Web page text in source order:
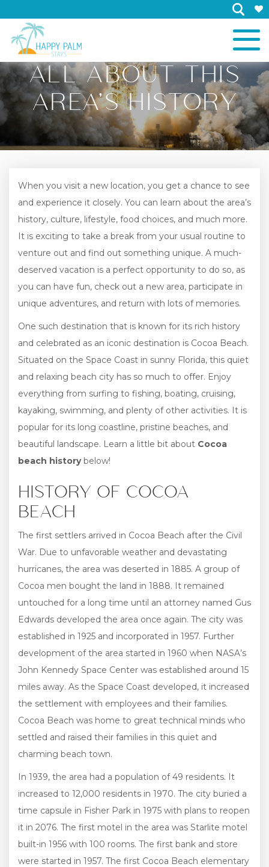
×
ALL ABOUT THIS
AREA’S HISTORY
When you visit a new location, you get a chance to see
and experience it closely. You can learn about the area’s
history, culture, lifestyle, food choices, and much more.
It is exciting to take a break from your usual routine to
venture out and find out something unique. A much-
deserved vacation is a perfect opportunity to do so, as
you can have fun, check out a new area, participate in
unique adventures, and return with lots of memories.
One such destination that is known for its rich history
and celebrated as an iconic destination is Cocoa Beach.
Situated on the Space Coast in sunny Florida, this quiet
and relaxing beach city has so much to offer. Enjoy
everything from surfing to fishing, boating, cruising,
kayaking, swimming, and plenty of other activities. It is
popular for its long coastline, pristine beaches, and
beautiful landscape. Learn a little bit about Cocoa
beach historybelow!
HISTORY OF COCOA
BEACH
The first settlers arrived in Cocoa Beach after the Civil
War. Due to unfavorable weather and devastating
hurricanes, the area was deserted in 1885. A group of
Cocoa men bought the land in 1888. It remained
untouched for a long time until an attorney named Gus
Edwards developed the area once again. The city was
established in 1925 and incorporated in 1957. Further
development of the area started in 1960 when NASA’s
John Kennedy Space Center was established around 15
miles away. As the Space Coast developed, it increased
the settlement with employees and their families.
Cocoa Beach was home to great technical minds who
settled and raised their families in this quiet and
charming beach town.
In 1939, the area had a population of 49 residents. It
increased to 12,000 residents in 1970. The city buried a
time capsule in Fisher Park in 1975 with plans to reopen
it in 2076. The first motel in the area was Starlite motel
built-in 1956 with 100 rooms. The first bank and store
were started in 1957. The first Cocoa Beach elementary